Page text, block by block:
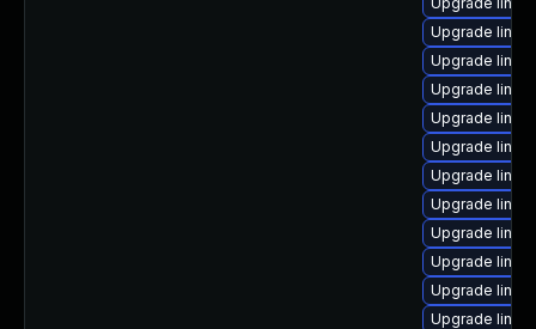
Upgrade
Upgrade
Upgrade
Upgrade
Upgrade
Upgrade
Upgrade
Upgrade
Upgrade
Upgrade
Upgrade